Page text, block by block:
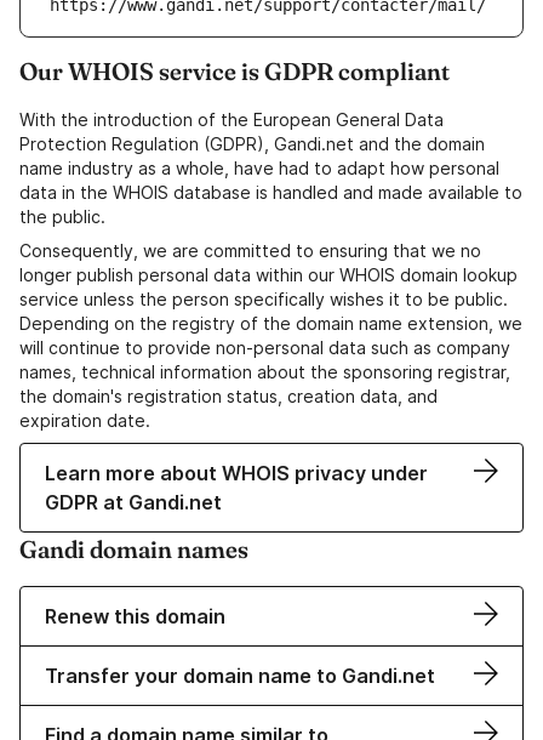
https://www.gandi.net/support/contacter/mail/
Our WHOIS service is GDPR compliant
With the introduction of the European General Data
Protection Regulation (GDPR), Gandi.net and the domain
name industry as a whole, have had to adapt how personal
data in the WHOIS database is handled and made available to
the public.
Consequently, we are committed to ensuring that we no
longer publish personal data within our WHOIS domain lookup
service unless the person specifically wishes it to be public.
Depending on the registry of the domain name extension, we
will continue to provide non-personal data such as company
names, technical information about the sponsoring registrar,
the domain's registration status, creation data, and
expiration date.
Learn more about WHOIS privacy under
GDPR at Gandi.net
Gandi domain names
Renew this domain
Transfer your domain name to Gandi.net